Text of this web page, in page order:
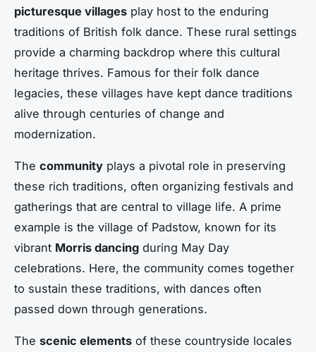
picturesque villages play host to the enduring
traditions of British folk dance. These rural settings
provide a charming backdrop where this cultural
heritage thrives. Famous for their folk dance
legacies, these villages have kept dance traditions
alive through centuries of change and
modernization.
The community plays a pivotal role in preserving
these rich traditions, often organizing festivals and
gatherings that are central to village life. A prime
example is the village of Padstow, known for its
vibrant Morris dancing during May Day
celebrations. Here, the community comes together
to sustain these traditions, with dances often
passed down through generations.
The scenic elements of these countryside locales